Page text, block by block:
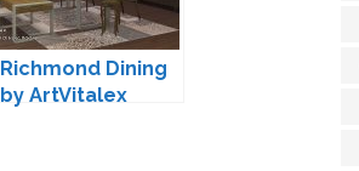
Richmond Dining
by ArtVitalex